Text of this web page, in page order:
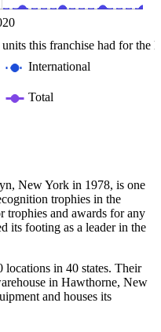
this franchise had for the
International
Total
New York in 1978, is one
trophies in the
trophies and awards for any
its footing as a leader in the
in 40 states. Their
in Hawthorne, New
and houses its